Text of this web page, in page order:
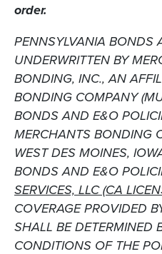
order.
PENNSYLVANIA BONDS
UNDERWRITTEN BY
BONDING, INC., AN
BONDING COMPANY
BONDS AND E&O
MERCHANTS BONDING
WEST DES MOINES,
BONDS AND E&O
SERVICES, LLC (CA
COVERAGE PROVIDED
SHALL BE DETERMINED
CONDITIONS OF THE